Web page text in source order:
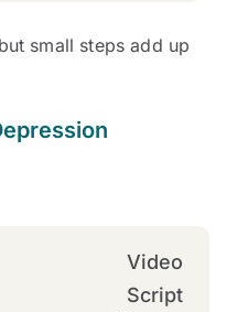
small steps add up
Video
Script